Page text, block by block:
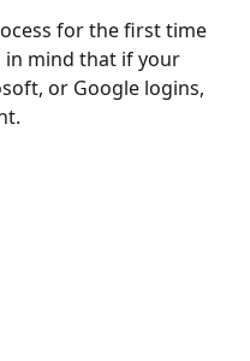
for the first time
in mind that if your
or Google logins,